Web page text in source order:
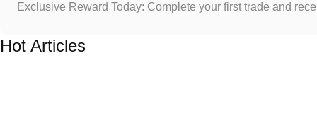
Exclusive Reward Today: Complete your first trade and
Hot Articles